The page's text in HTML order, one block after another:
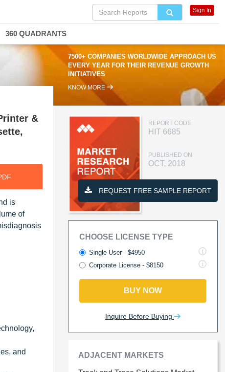
7500+ COMPANIES WORLDWIDE APPROACH US
EVERY YEAR FOR THEIR REVENUE GROWTH
INITIATIVES
KNOW MORE
&
is
of
and
REPORT CODE
HIT 6685
PUBLISHED ON
OCT, 2018
REQUEST FREE SAMPLE REPORT
CHOOSE LICENSE TYPE
Single User - $4950
Corporate License - $8150
BUY NOW
Inquire Before Buying
ADJACENT MARKETS
Sign In
360 QUADRANTS